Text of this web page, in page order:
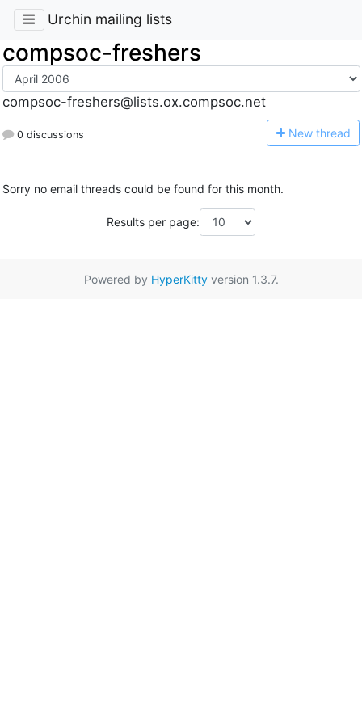
Urchin mailing lists
compsoc-freshers
compsoc-freshers@lists.ox.compsoc.net
0 discussions New thread
Sorry no email threads could be found for this month.
Results per page:
Powered by HyperKittyversion 1.3.7.